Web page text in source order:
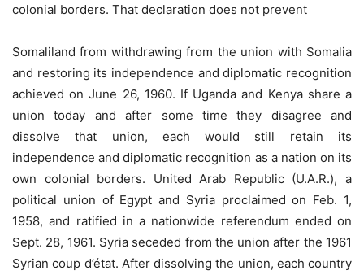
colonial borders. That declaration does not prevent
Somaliland from withdrawing from the union with Somalia
and restoring its independence and diplomatic recognition
achieved on June 26, 1960. If Uganda and Kenya share a
union today and after some time they disagree and
dissolve that union, each would still retain its
independence and diplomatic recognition as a nation on its
own colonial borders. United Arab Republic (U.A.R.), a
political union of Egypt and Syria proclaimed on Feb. 1,
1958, and ratified in a nationwide referendum ended on
Sept. 28, 1961. Syria seceded from the union after the 1961
Syrian coup d’état. After dissolving the union, each country